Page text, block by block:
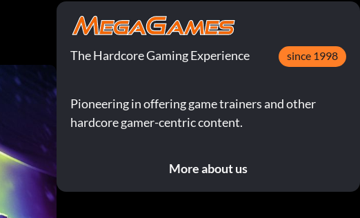
The Hardcore Gaming Experience since 1998
Pioneering in offering game trainers and other
hardcore gamer-centric content.
More about us